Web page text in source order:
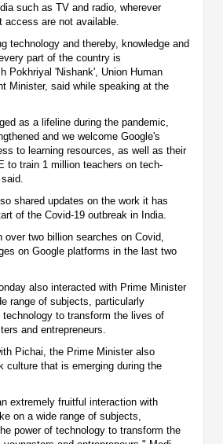
such as TV and radio, wherever
access are not available.
technology and thereby, knowledge and
part of the country is
Pokhriyal 'Nishank', Union Human
Minister, said while speaking at the
as a lifeline during the pandemic,
and we welcome Google's
to learning resources, as well as their
to train 1 million teachers on tech-
shared updates on the work it has
of the Covid-19 outbreak in India.
two billion searches on Covid,
on Google platforms in the last two
also interacted with Prime Minister
range of subjects, particularly
technology to transform the lives of
and entrepreneurs.
Pichai, the Prime Minister also
culture that is emerging during the
extremely fruitful interaction with
on a wide range of subjects,
power of technology to transform the